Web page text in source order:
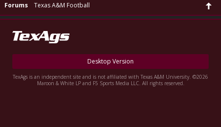
Forums Texas A&M Football
Desktop Version
TexAgs is an independent site and is not affiliated with Texas A&M University. ©2026
Maroon & White LP and F5 Sports Media LLC. All rights reserved.